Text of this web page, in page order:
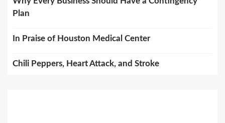
Plan
In Praise of Houston Medical Center
Chili Peppers, Heart Attack, and Stroke